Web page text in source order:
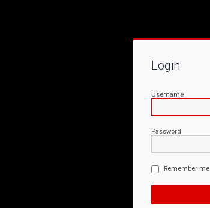
Login
Username
Password
Remember me